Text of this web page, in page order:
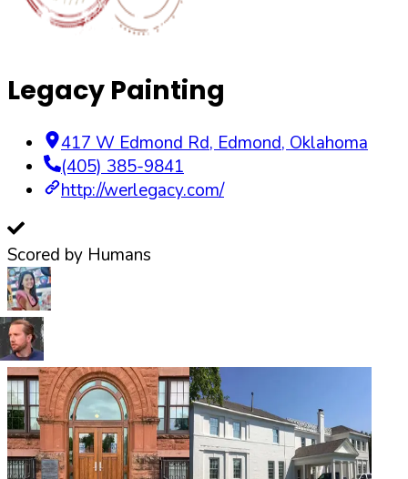
Legacy Painting
417 W Edmond Rd, Edmond, Oklahoma
(405) 385-9841
http://werlegacy.com/
Scored by Humans